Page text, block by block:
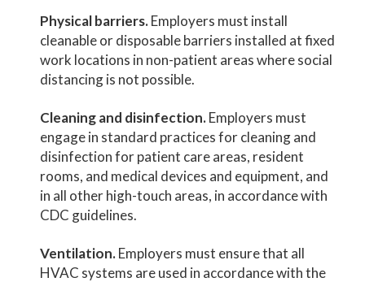
Physical barriers.Employers must install
cleanable or disposable barriers installed at fixed
work locations in non-patient areas where social
distancing is not possible.
Cleaning and disinfection.Employers must
engage in standard practices for cleaning and
disinfection for patient care areas, resident
rooms, and medical devices and equipment, and
in all other high-touch areas, in accordance with
CDC guidelines.
Ventilation.Employers must ensure that all
HVAC systems are used in accordance with the